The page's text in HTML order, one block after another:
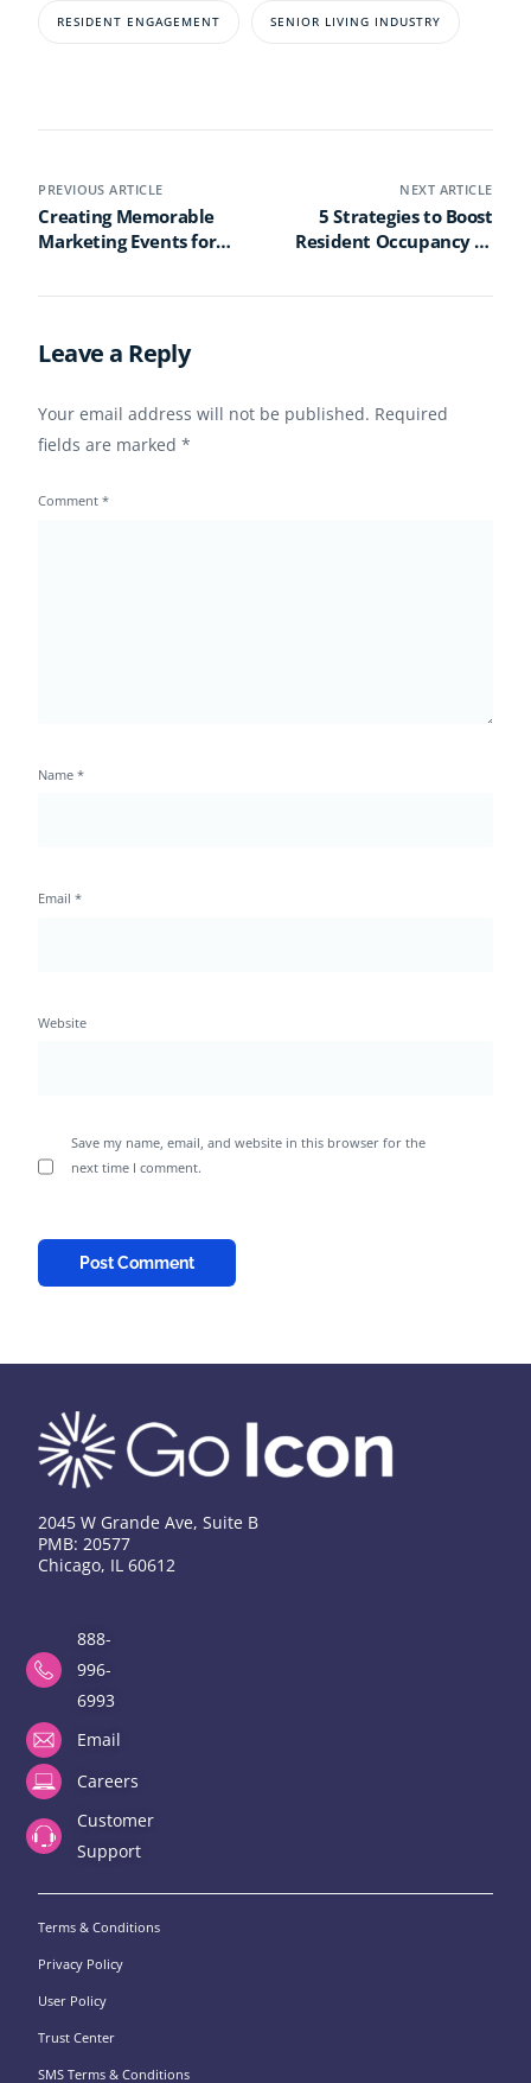
RESIDENT ENGAGEMENT SENIOR LIVING INDUSTRY
PREVIOUS ARTICLE
Creating Memorable
Marketing Events for
Communities
NEXT ARTICLE
5 Strategies to Boost
Resident Occupancy at
Community
Leave a Reply
Your email address will not be published. Required
fields are marked*
Comment*
Name*
Email*
Website
Save my name, email, and website in this browser for the
next time I comment.
2045 W Grande Ave, Suite B
PMB: 20577
Chicago, IL 60612
888-
996-
6993
Email
Careers
Customer
Support
Terms & Conditions
Privacy Policy
User Policy
Trust Center
SMS Terms & Conditions